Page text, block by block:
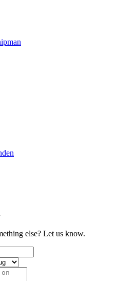
else? Let us know.